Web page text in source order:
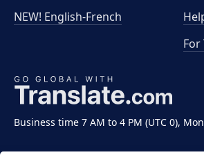
Business time 7 AM to 4 PM (UTC 0),
NEW! English-French